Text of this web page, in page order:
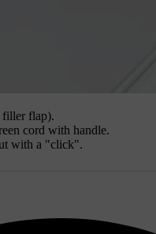
filler flap).
cord with handle.
with a "click".